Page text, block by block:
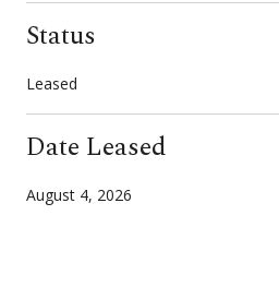
Status
Leased
Date Leased
August 4, 2026